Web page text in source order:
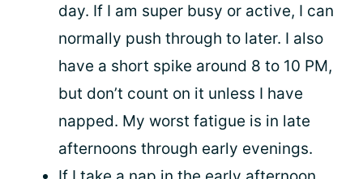
day. If I am super busy or active, I can
normally push through to later. I also
have a short spike around 8 to 10 PM,
but don’t count on it unless I have
napped. My worst fatigue is in late
afternoons through early evenings.